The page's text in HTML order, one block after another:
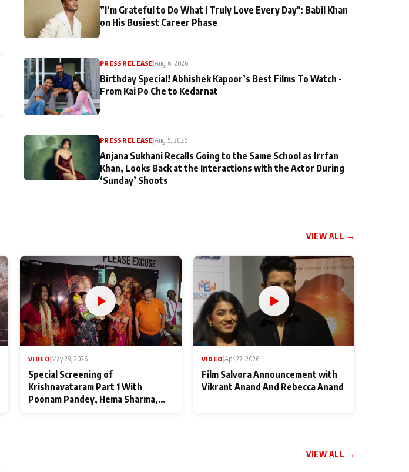
”I’m Grateful to Do What I Truly Love Every Day": Babil Khan
on His Busiest Career Phase
PRESS RELEASE |Aug 6, 2026
Birthday Special! Abhishek Kapoor’s Best Films To Watch -
From Kai Po Che to Kedarnat
PRESS RELEASE|Aug 5, 2026
Anjana Sukhani Recalls Going to the Same School as Irrfan
Khan, Looks Back at the Interactions with the Actor During
‘Sunday’ Shoots
VIEW ALL →
VIDEO May 28, 2026
Special Screening of
Krishnavataram Part 1 With
Poonam Pandey, Hema Sharma,
VIDEO Apr 27, 2026
Film Salvora Announcement with
Vikrant Anand And Rebecca Anand
VIEW ALL →